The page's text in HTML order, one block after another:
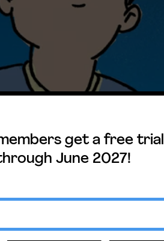
get a free trial
June 2027!
a night of